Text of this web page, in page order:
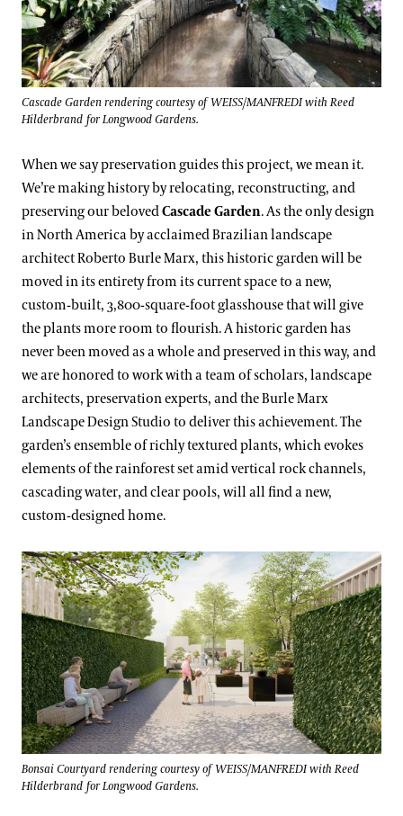
Cascade Garden rendering courtesy of WEISS/MANFREDI with Reed
Hilderbrand for Longwood Gardens.
When we say preservation guides this project, we mean it.
We’re making history by relocating, reconstructing, and
preserving our belovedCascade Garden. As the only design
in North America by acclaimed Brazilian landscape
architect Roberto Burle Marx, this historic garden will be
moved in its entirety from its current space to a new,
custom-built, 3,800-square-foot glasshouse that will give
the plants more room to flourish. A historic garden has
never been moved as a whole and preserved in this way, and
we are honored to work with a team of scholars, landscape
architects, preservation experts, and the Burle Marx
Landscape Design Studio to deliver this achievement. The
garden’s ensemble of richly textured plants, which evokes
elements of the rainforest set amid vertical rock channels,
cascading water, and clear pools, will all find a new,
custom-designed home.
Bonsai Courtyard rendering courtesy of WEISS/MANFREDI with Reed
Hilderbrand for Longwood Gardens.